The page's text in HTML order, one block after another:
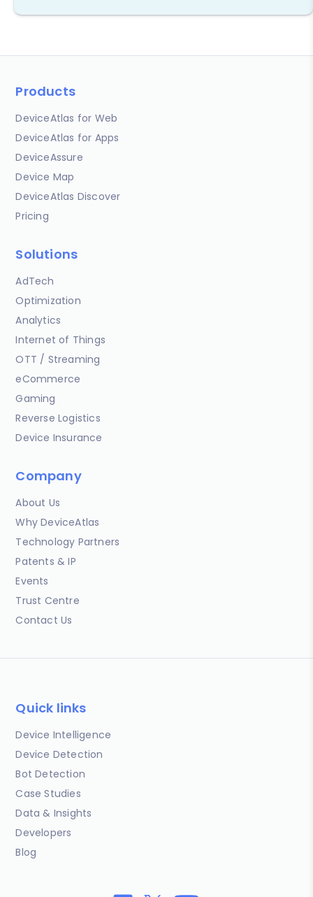
Products
DeviceAtlas for Web
DeviceAtlas for Apps
DeviceAssure
Device Map
DeviceAtlas Discover
Pricing
Solutions
AdTech
Optimization
Analytics
Internet of Things
OTT / Streaming
eCommerce
Gaming
Reverse Logistics
Device Insurance
Company
About Us
Why DeviceAtlas
Technology Partners
Patents & IP
Events
Trust Centre
Contact Us
Quick links
Device Intelligence
Device Detection
Bot Detection
Case Studies
Data & Insights
Developers
Blog